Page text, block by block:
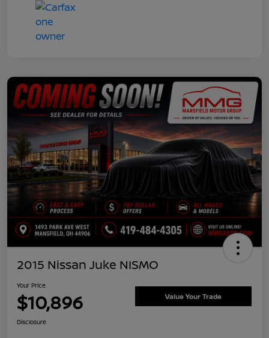
2015 Nissan Juke NISMO
Your Price
$10,896 Value Your Trade
Disclosure